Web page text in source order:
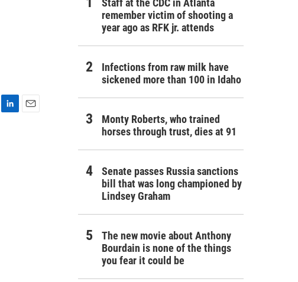
Staff at the CDC in Atlanta
remember victim of shooting a
year ago as RFK jr. attends
Infections from raw milk have
sickened more than 100 in Idaho
Monty Roberts, who trained
horses through trust, dies at 91
Senate passes Russia sanctions
bill that was long championed by
Lindsey Graham
The new movie about Anthony
Bourdain is none of the things
you fear it could be